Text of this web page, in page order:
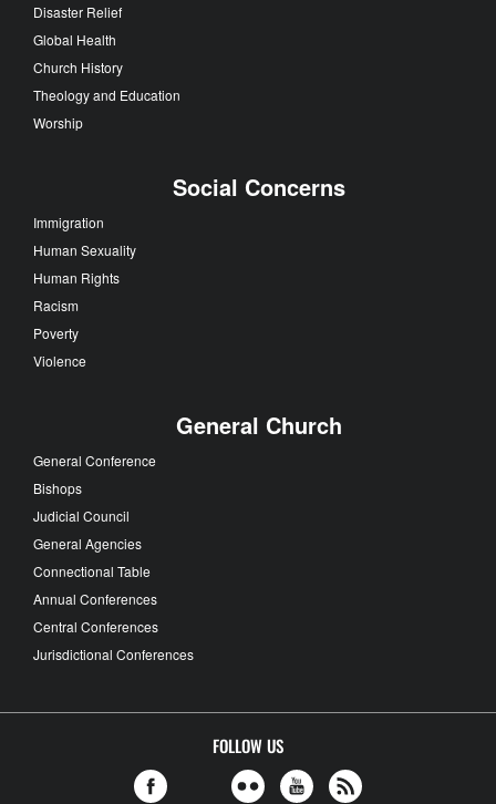
Disaster Relief
Global Health
Church History
Theology and Education
Worship
Social Concerns
Immigration
Human Sexuality
Human Rights
Racism
Poverty
Violence
General Church
General Conference
Bishops
Judicial Council
General Agencies
Connectional Table
Annual Conferences
Central Conferences
Jurisdictional Conferences
FOLLOW US